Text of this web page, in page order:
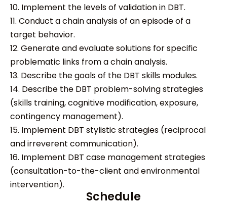
10. Implement the levels of validation in DBT.
11. Conduct a chain analysis of an episode of a
target behavior.
12. Generate and evaluate solutions for specific
problematic links from a chain analysis.
13. Describe the goals of the DBT skills modules.
14. Describe the DBT problem-solving strategies
(skills training, cognitive modification, exposure,
contingency management).
15. Implement DBT stylistic strategies (reciprocal
and irreverent communication).
16. Implement DBT case management strategies
(consultation-to-the-client and environmental
intervention).
Schedule